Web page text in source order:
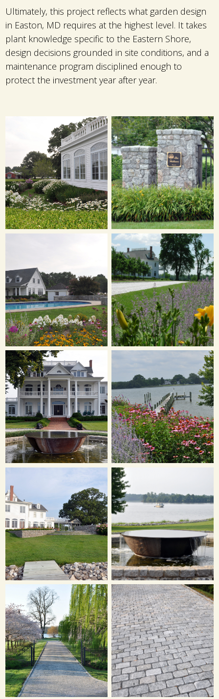
Ultimately, this project reflects what garden design
in Easton, MD requires at the highest level. It takes
plant knowledge specific to the Eastern Shore,
design decisions grounded in site conditions, and a
maintenance program disciplined enough to
protect the investment year after year.